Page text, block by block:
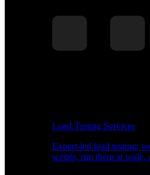
Load Testing Services
Expert-led load testing:
scripts, run them at